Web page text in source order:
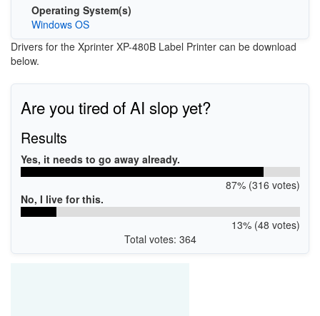
Operating System(s)
Windows OS
Drivers for the Xprinter XP-480B Label Printer can be download
below.
Are you tired of AI slop yet?
Results
Yes, it needs to go away already.
87% (316 votes)
No, I live for this.
13% (48 votes)
Total votes: 364